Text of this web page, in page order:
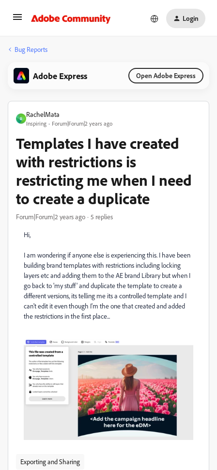
Login
Bug Reports
Adobe Express Open Adobe Express
R
RachelMata
Inspiring Forum|Forum|2 years ago
Templates I have created
with restrictions is
restricting me when I need
to create a duplicate
Forum|Forum|2 years ago 5 replies
Hi,
I am wondering if anyone else is experiencing this. I have been
building brand templates with restrictions including locking
layers etc and adding them to the AE brand Library but when I
go back to 'my stuff' and duplicate the template to create a
different versions, its telling me its a controlled template and I
can't edit it even though I'm the one that created and added
the restrictions in the first place...
Exporting and Sharing